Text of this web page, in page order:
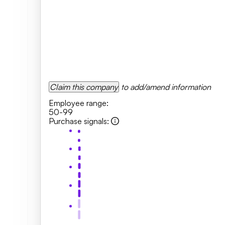
Claim this company to add/amend information
Employee range:
50-99
Purchase signals: